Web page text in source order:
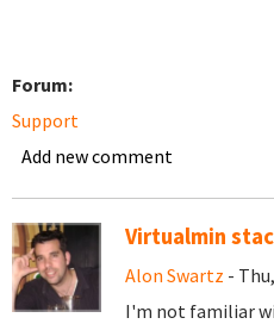
Forum:
Support
Add new comment
Virtualmin
Alon Swartz -
I'm not familiar